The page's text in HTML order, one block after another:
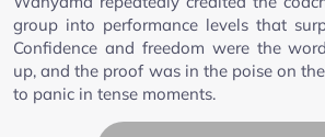
group into performance levels that
Confidence and freedom were the
up, and the proof was in the poise on
to panic in tense moments.